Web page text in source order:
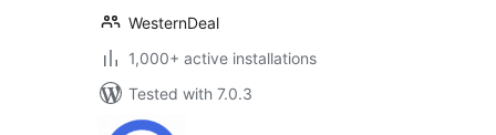
WesternDeal
1,000+ active installations
Tested with 7.0.3